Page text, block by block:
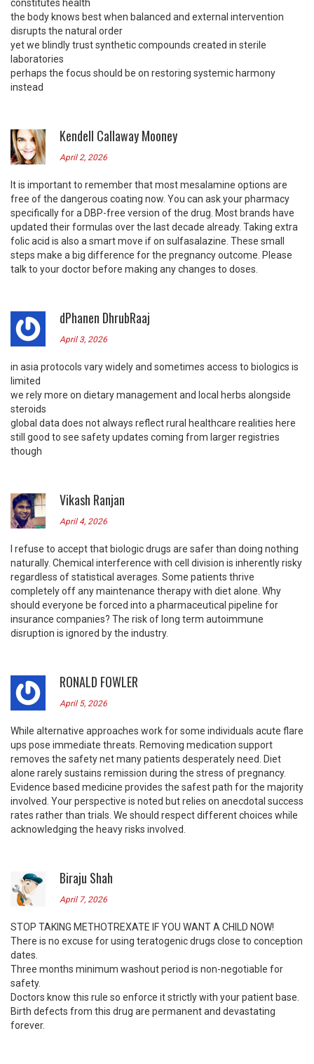
constitutes health
the body knows best when balanced and external intervention
disrupts the natural order
yet we blindly trust synthetic compounds created in sterile
laboratories
perhaps the focus should be on restoring systemic harmony
instead
Kendell Callaway Mooney
April 2, 2026
It is important to remember that most mesalamine options are
free of the dangerous coating now. You can ask your pharmacy
specifically for a DBP-free version of the drug. Most brands have
updated their formulas over the last decade already. Taking extra
folic acid is also a smart move if on sulfasalazine. These small
steps make a big difference for the pregnancy outcome. Please
talk to your doctor before making any changes to doses.
dPhanen DhrubRaaj
April 3, 2026
in asia protocols vary widely and sometimes access to biologics is
limited
we rely more on dietary management and local herbs alongside
steroids
global data does not always reflect rural healthcare realities here
still good to see safety updates coming from larger registries
though
Vikash Ranjan
April 4, 2026
I refuse to accept that biologic drugs are safer than doing nothing
naturally. Chemical interference with cell division is inherently risky
regardless of statistical averages. Some patients thrive
completely off any maintenance therapy with diet alone. Why
should everyone be forced into a pharmaceutical pipeline for
insurance companies? The risk of long term autoimmune
disruption is ignored by the industry.
RONALD FOWLER
April 5, 2026
While alternative approaches work for some individuals acute flare
ups pose immediate threats. Removing medication support
removes the safety net many patients desperately need. Diet
alone rarely sustains remission during the stress of pregnancy.
Evidence based medicine provides the safest path for the majority
involved. Your perspective is noted but relies on anecdotal success
rates rather than trials. We should respect different choices while
acknowledging the heavy risks involved.
Biraju Shah
April 7, 2026
STOP TAKING METHOTREXATE IF YOU WANT A CHILD NOW!
There is no excuse for using teratogenic drugs close to conception
dates.
Three months minimum washout period is non-negotiable for
safety.
Doctors know this rule so enforce it strictly with your patient base.
Birth defects from this drug are permanent and devastating
forever.